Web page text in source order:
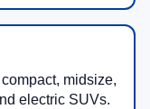
midsize,
electric SUVs.